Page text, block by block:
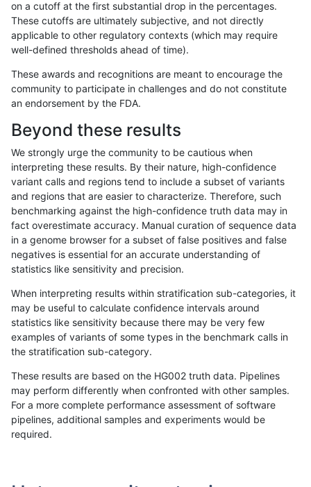
«12...1715 171617171718171917201721»
anovak-vg INDEL C6_15 map_l100_m1_e0
anovak-vg INDEL C6_15 map_l100_m1_e0
anovak-vg INDEL C6_15 map_l100_m2_e0
anovak-vg INDEL C6_15 map_l100_m2_e1
anovak-vg INDEL C6_15 map_l100_m2_e1
anovak-vg INDEL C6_15 map_l100_m2_e1
anovak-vg INDEL C6_15 map_l125_m0_e0
anovak-vg INDEL C6_15 map_l125_m1_e0
on a cutoff at the first substantial drop in the percentages.
These cutoffs are ultimately subjective, and not directly
applicable to other regulatory contexts (which may require
well-defined thresholds ahead of time).
These awards and recognitions are meant to encourage the
community to participate in challenges and do not constitute
an endorsement by the FDA.
Beyond these results
We strongly urge the community to be cautious when
interpreting these results. By their nature, high-confidence
variant calls and regions tend to include a subset of variants
and regions that are easier to characterize. Therefore, such
benchmarking against the high-confidence truth data may in
fact overestimate accuracy. Manual curation of sequence data
in a genome browser for a subset of false positives and false
negatives is essential for an accurate understanding of
statistics like sensitivity and precision.
When interpreting results within stratification sub-categories, it
may be useful to calculate confidence intervals around
statistics like sensitivity because there may be very few
examples of variants of some types in the benchmark calls in
the stratification sub-category.
These results are based on the HG002 truth data. Pipelines
may perform differently when confronted with other samples.
For a more complete performance assessment of software
pipelines, additional samples and experiments would be
required.